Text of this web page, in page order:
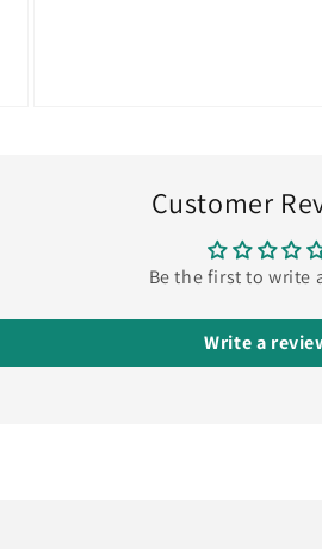
Customer
Be the first to write
Write a